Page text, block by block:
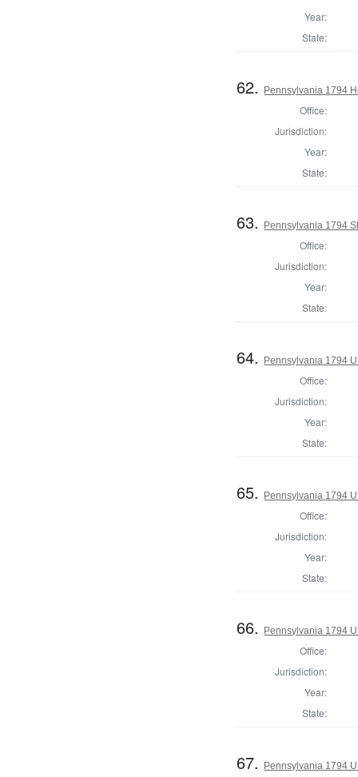
Year:
State:
62. Pennsylvania 1794
Office:
Jurisdiction:
Year:
State:
63. Pennsylvania 1794
Office:
Jurisdiction:
Year:
State:
64. Pennsylvania 1794
Office:
Jurisdiction:
Year:
State:
65. Pennsylvania 1794
Office:
Jurisdiction:
Year:
State:
66. Pennsylvania 1794
Office:
Jurisdiction:
Year:
State:
67. Pennsylvania 1794